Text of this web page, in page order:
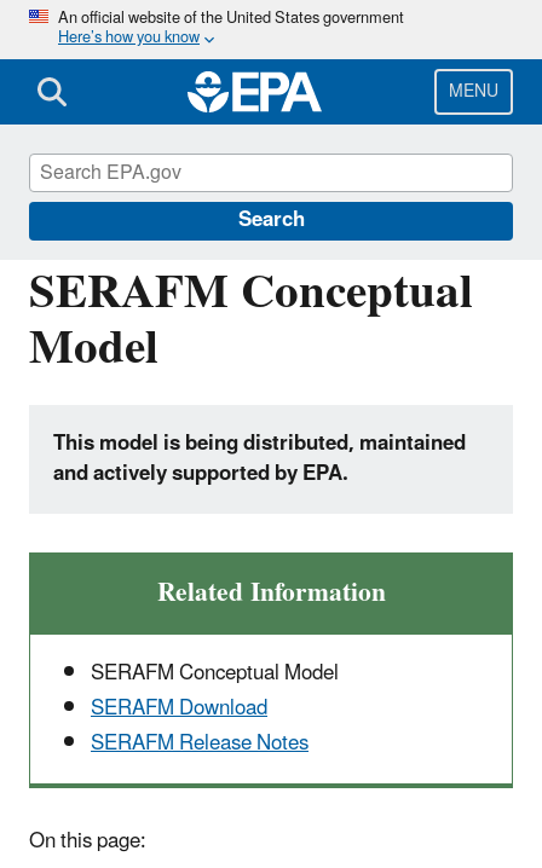
Skip
main
content
An official website of the United States government
Here’s how you know
MENU
Search
SERAFM Conceptual
Model
This model is being distributed, maintained
and actively supported by EPA.
Related Information
SERAFM Conceptual Model
SERAFM Download
SERAFM Release Notes
On this page:
Hydrologic Modeling Community of
Practice